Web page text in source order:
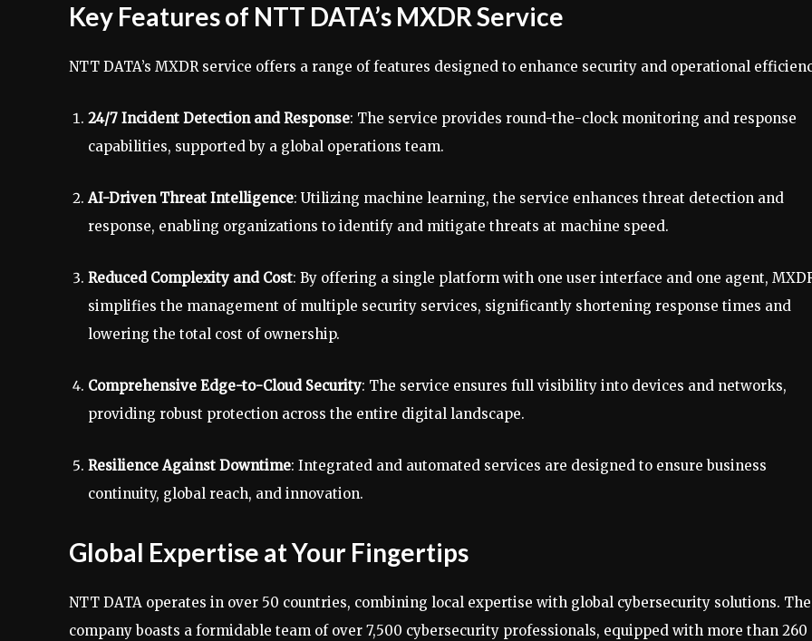
Key Features of NTT DATA’s MXDR Service
NTT DATA’s MXDR service offers a range of features designed to enhance security and operational
24/7 Incident Detection and Response: The service provides round-the-clock monitoring and response
capabilities, supported by a global operations team.
AI-Driven Threat Intelligence: Utilizing machine learning, the service enhances threat detection and
response, enabling organizations to identify and mitigate threats at machine speed.
Reduced Complexity and Cost: By offering a single platform with one user interface and one agent,
simplifies the management of multiple security services, significantly shortening response times and
lowering the total cost of ownership.
Comprehensive Edge-to-Cloud Security: The service ensures full visibility into devices and networks,
providing robust protection across the entire digital landscape.
Resilience Against Downtime: Integrated and automated services are designed to ensure business
continuity, global reach, and innovation.
Global Expertise at Your Fingertips
NTT DATA operates in over 50 countries, combining local expertise with global cybersecurity solutions. The
company boasts a formidable team of over 7,500 cybersecurity professionals, equipped with more than 260